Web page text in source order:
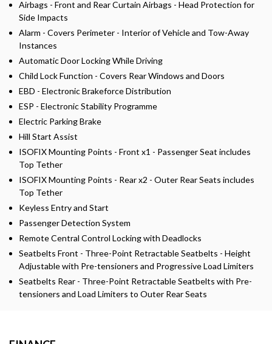
Airbags - Front and Rear Curtain Airbags - Head Protection for
Side Impacts
Alarm - Covers Perimeter - Interior of Vehicle and Tow-Away
Instances
Automatic Door Locking While Driving
Child Lock Function - Covers Rear Windows and Doors
EBD - Electronic Brakeforce Distribution
ESP - Electronic Stability Programme
Electric Parking Brake
Hill Start Assist
ISOFIX Mounting Points - Front x1 - Passenger Seat includes
Top Tether
ISOFIX Mounting Points - Rear x2 - Outer Rear Seats includes
Top Tether
Keyless Entry and Start
Passenger Detection System
Remote Central Control Locking with Deadlocks
Seatbelts Front - Three-Point Retractable Seatbelts - Height
Adjustable with Pre-tensioners and Progressive Load Limiters
Seatbelts Rear - Three-Point Retractable Seatbelts with Pre-
tensioners and Load Limiters to Outer Rear Seats